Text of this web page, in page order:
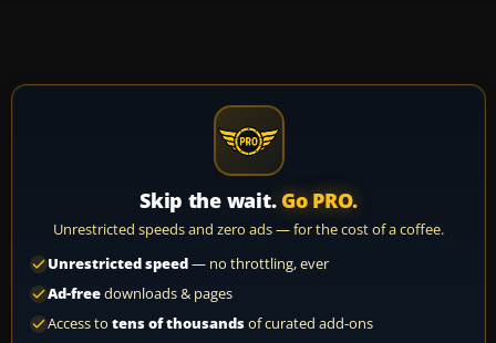
Skip the wait. Go PRO.
Unrestricted speeds and zero ads — for the cost of a coffee.
Unrestricted speed— no throttling, ever
Ad-freedownloads & pages
Access to tens of thousandsof curated add-ons